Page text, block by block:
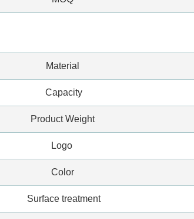
Material
Capacity
Product Weight
Logo
Color
Surface treatment